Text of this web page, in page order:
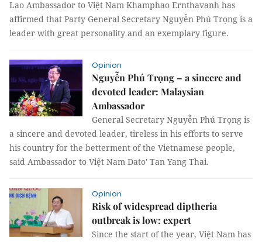
Lao Ambassador to Việt Nam Khamphao Ernthavanh has
affirmed that Party General Secretary Nguyễn Phú Trọng is a
leader with great personality and an exemplary figure.
Opinion
Nguyễn Phú Trọng – a sincere and
devoted leader: Malaysian
Ambassador
General Secretary Nguyễn Phú Trọng is
a sincere and devoted leader, tireless in his efforts to serve
his country for the betterment of the Vietnamese people,
said Ambassador to Việt Nam Dato' Tan Yang Thai.
Opinion
Risk of widespread diptheria
outbreak is low: expert
Since the start of the year, Việt Nam has